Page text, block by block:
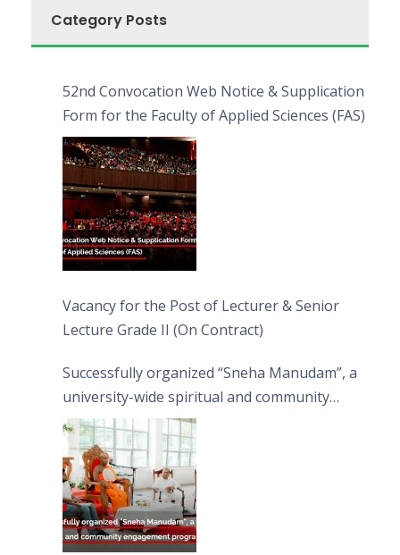
Category Posts
52nd Convocation Web Notice & Supplication
Form for the Faculty of Applied Sciences (FAS)
Vacancy for the Post of Lecturer & Senior
Lecture Grade II (On Contract)
Successfully organized “Sneha Manudam”, a
university-wide spiritual and community
engagement programme on the Asala Full
Moon Poya Day.